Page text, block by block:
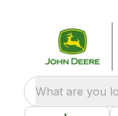
What are you